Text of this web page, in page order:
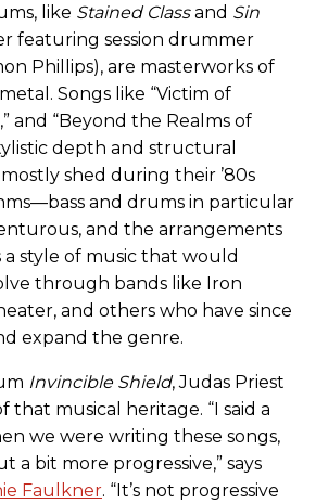
like Stained Classand Sin
featuring session drummer
Phillips), are masterworks of
Songs like “Victim of
and “Beyond the Realms of
depth and structural
shed during their ’80s
and drums in particular
and the arrangements
a style of music that would
through bands like Iron
and others who have since
expand the genre.
Invincible Shield, Judas Priest
that musical heritage. “I said a
we were writing these songs,
a bit more progressive,” says
Faulkner. “It’s not progressive